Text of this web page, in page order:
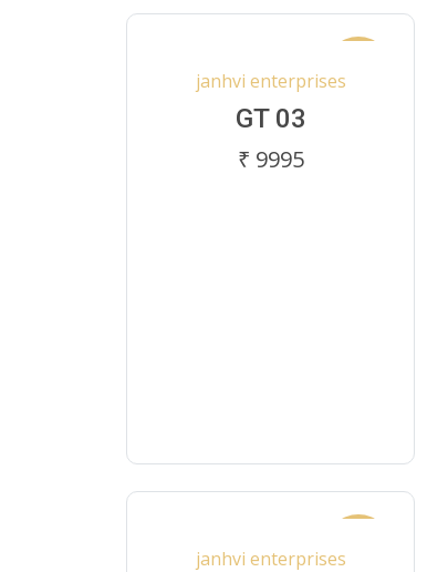
janhvi enterprises
GT 03
₹ 9995
janhvi enterprises